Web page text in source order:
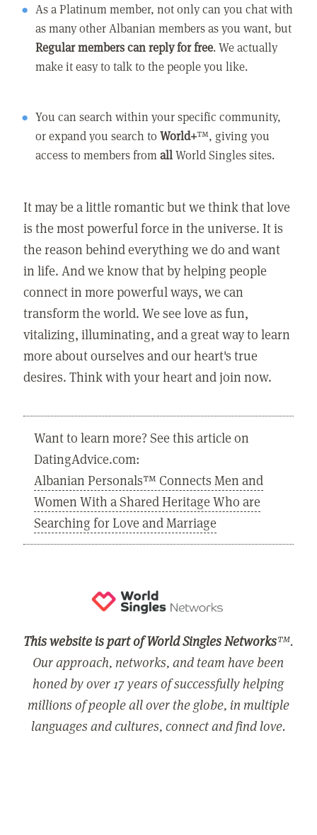
As a Platinum member, not only can you chat with
as many other Albanian members as you want, but
Regular members can reply for free. We actually
make it easy to talk to the people you like.
You can search within your specific community,
or expand you search toWorld+™, giving you
access to members fromallWorld Singles sites.
It may be a little romantic but we think that love
is the most powerful force in the universe. It is
the reason behind everything we do and want
in life. And we know that by helping people
connect in more powerful ways, we can
transform the world. We see love as fun,
vitalizing, illuminating, and a great way to learn
more about ourselves and our heart's true
desires. Think with your heart and join now.
Want to learn more? See this article on
DatingAdvice.com:
Albanian Personals™ Connects Men and
Women With a Shared Heritage Who are
Searching for Love and Marriage
This website is part of World Singles Networks™.
Our approach, networks, and team have been
honed by over 17 years of successfully helping
millions of people all over the globe, in multiple
languages and cultures, connect and find love.